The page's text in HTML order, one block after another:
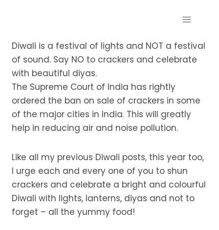
Diwali is a festival of lights and NOT a festival
of sound. Say NO to crackers and celebrate
with beautiful diyas.
The Supreme Court of India has rightly
ordered the ban on sale of crackers in some
of the major cities in India. This will greatly
help in reducing air and noise pollution.
Like all my previous Diwali posts, this year too,
I urge each and every one of you to shun
crackers and celebrate a bright and colourful
Diwali with lights, lanterns, diyas and not to
forget – all the yummy food!